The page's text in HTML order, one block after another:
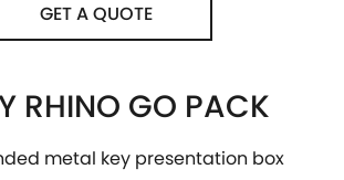
GET A QUOTE
RHINO GO PACK
metal key presentation box